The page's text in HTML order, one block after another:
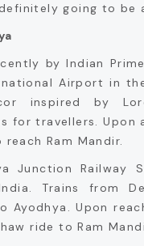
going to be
by Indian
Airport in
inspired by
for travellers. Upon
Ram Mandir.
Junction
Trains from
Ayodhya. Upon
ride to Ram